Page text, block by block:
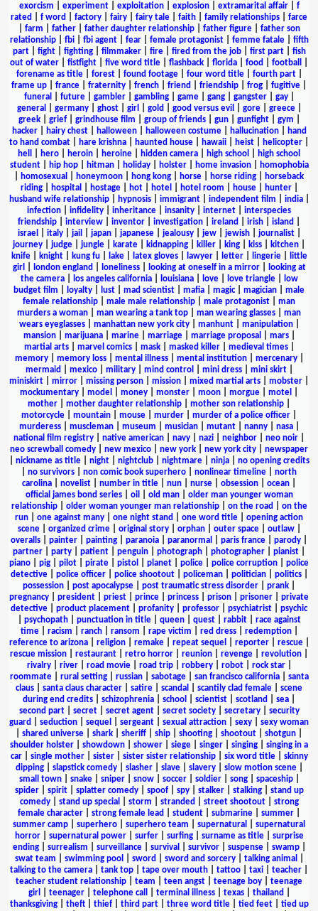
exorcism
experiment| exploitation| explosion| extramarital affair| f
rated
f word factory fairy fairy tale faith family relationships
farce
farm father| father daughter relationship| father figure| father son
relationship| fbi| fbi agent| fear| female protagonist| femme fatale| fifth
part| fight| fighting| filmmaker| fire| fired from the job| first part| fish
out of water
fistfight five word title flashback florida food football
forename as title| forest| found footage| four word title| fourth part|
frame up
france fraternity french friend friendship frog fugitive
funeral
future| gambler| gambling| game| gang| gangster| gay|
general
germany| ghost| girl gold good versus evil gore| greece|
greek| grief| grindhouse film group of friends| gun| gunfight| gym
hacker| hairy chest| halloween| halloween costume| hallucination|
hand
to hand combat
hare krishna haunted house hawaii heist helicopter
hell
hero heroin heroine hidden camera high school
high school
student| hip hop| hitman| holiday| holster| home invasion|
homophobia
homosexual honeymoon hong kong horse horse riding
horseback
riding| hospital hostage| hot| hotel hotel room house| hunter|
husband wife relationship| hypnosis| immigrant| independent film india|
infection
infidelity inheritance insanity internet
interspecies
friendship
interview inventor investigation ireland irish island
israel
italy| jail japan| japanese| jealousy| jew| jewish| journalist|
journey
judge jungle karate kidnapping killer king kiss kitchen
knife| knight| kung fu| lake| latex gloves| lawyer| letter| lingerie|
little
girl
london england loneliness| looking at oneself in a mirror|
looking at
the camera| los angeles california| louisiana| love| love triangle|
low
budget film
loyalty lust mad scientist mafia magic| magician
male
female relationship
male male relationship male protagonist
man
murders a woman
man wearing a tank top man wearing glasses
man
wears eyeglasses| manhattan new york city| manhunt| manipulation|
mansion| marijuana| marine| marriage| marriage proposal mars|
martial arts| marvel comics| mask| masked killer| medieval times|
memory| memory loss| mental illness| mental institution| mercenary|
mermaid
mexico| military| mind control mini dress| mini skirt|
miniskirt
mirror missing person mission mixed martial arts mobster
mockumentary
model money monster moon morgue motel
mother
mother daughter relationship mother son relationship
motorcycle
mountain mouse murder murder of a police officer
murderess| muscleman| museum musician| mutant| nanny| nasa|
national film registry
native american navy nazi neighbor neo noir
neo screwball comedy
new mexico new york new york city
newspaper
nickname as title| night| nightclub| nightmare| ninja| no opening credits
no survivors non comic book superhero nonlinear timeline
north
carolina
novelist number in title nun nurse obsession ocean
official james bond series| oil old man| older man younger woman
relationship| older woman younger man relationship| on the road
on the
run
one against many one night stand one word title
opening action
scene| organized crime| original story| orphan| outer space| outlaw|
overalls
painter painting paranoia paranormal paris france parody
partner
party patient penguin photograph photographer pianist
piano
pig pilot pirate pistol planet police police corruption
police
detective| police officer| police shootout| policeman| politician| politics|
possession
post apocalypse post traumatic stress disorder prank
pregnancy
president priest prince princess prison prisoner
private
detective
product placement profanity professor psychiatrist
psychic
psychopath| punctuation in title| queen| quest| rabbit| race against
time| racism ranch| ransom rape victim red dress| redemption|
reference to arizona| religion| remake| repeat sequel reporter| rescue|
rescue mission
restaurant retro horror reunion revenge revolution
rivalry| river| road movie| road trip| robbery| robot| rock star|
roommate| rural setting| russian| sabotage| san francisco california| santa
claus
santa claus character satire scandal scantily clad female
scene
during end credits
schizophrenia school scientist scotland sea
second part| secret| secret agent| secret society| secretary| security
guard
seduction sequel sergeant sexual attraction sexy
sexy woman
shared universe shark sheriff ship shooting shootout shotgun
shoulder holster
showdown shower siege singer singing
singing in a
car| single mother| sister| sister sister relationship| six word title| skinny
dipping| slapstick comedy| slasher| slave| slavery| slow motion scene|
small town| snake| sniper| snow| soccer| soldier| song| spaceship|
spider| spirit| splatter comedy| spoof| spy| stalker| stalking| stand up
comedy| stand up special storm stranded street shootout| strong
female character
strong female lead student submarine summer
summer camp
superhero superhero team supernatural
supernatural
horror| supernatural power| surfer| surfing| surname as title| surprise
ending| surrealism surveillance| survival survivor| suspense| swamp|
swat team
swimming pool sword sword and sorcery| talking animal
talking to the camera
tank top tape over mouth tattoo taxi teacher
teacher student relationship
team teen angst teenage boy
teenage
girl
teenager| telephone call terminal illness| texas| thailand
thanksgiving| theft| thief| third part| three word title| tied feet| tied up